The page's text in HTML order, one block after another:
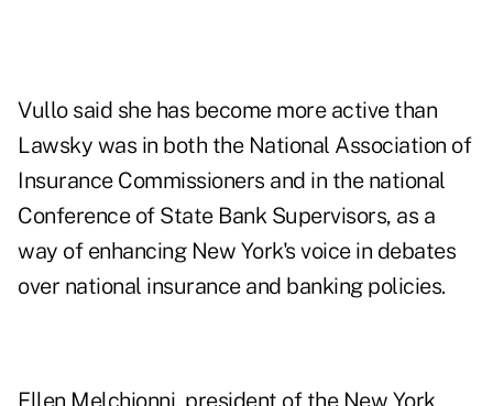
Vullo said she has become more active than
Lawsky was in both the National Association of
Insurance Commissioners and in the national
Conference of State Bank Supervisors, as a
way of enhancing New York's voice in debates
over national insurance and banking policies.
Ellen Melchionni, president of the New York